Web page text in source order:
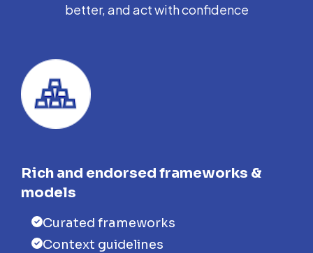
better, and act with confidence
Rich and endorsed frameworks &
models
Curated frameworks
Context guidelines